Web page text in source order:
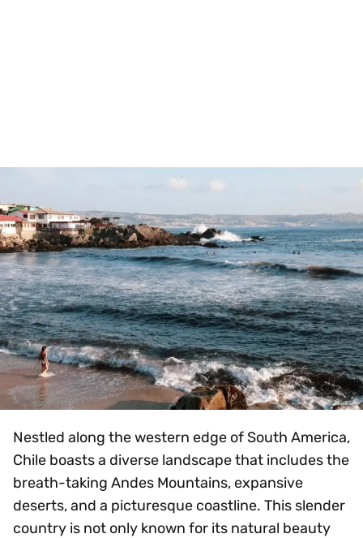
Nestled along the western edge of South America,
Chile boasts a diverse landscape that includes the
breath-taking Andes Mountains, expansive
deserts, and a picturesque coastline. This slender
country is not only known for its natural beauty